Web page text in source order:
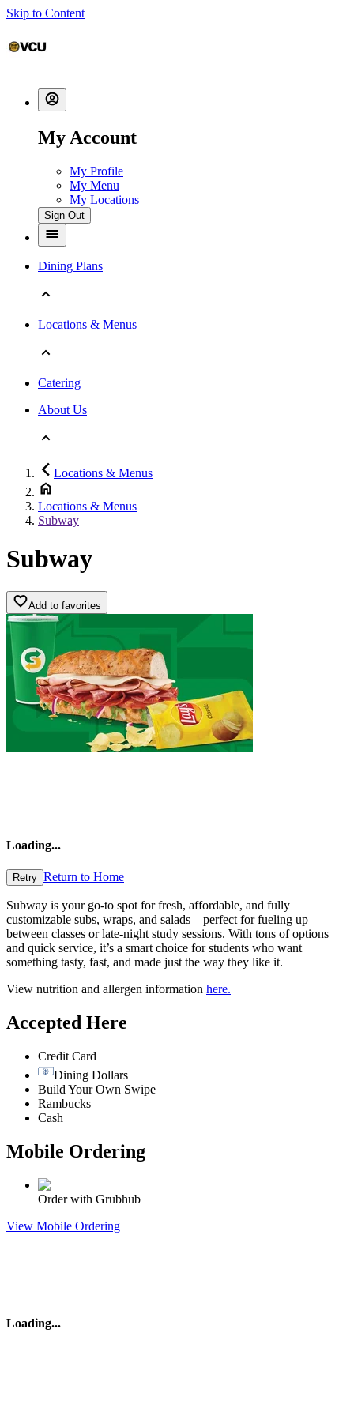
Skip to Content
My Account
My Profile
My Menu
My Locations
Sign Out
Dining Plans
Locations & Menus
Catering
About Us
Locations & Menus
Locations & Menus
Subway
Subway
Add to favorites
Loading...
Retry Return to Home
Subway is your go-to spot for fresh, affordable, and fully
customizable subs, wraps, and salads—perfect for fueling up
between classes or late-night study sessions. With tons of options
and quick service, it’s a smart choice for students who want
something tasty, fast, and made just the way they like it.
View nutrition and allergen information here.
Accepted Here
Credit Card
Dining Dollars
Build Your Own Swipe
Rambucks
Cash
Mobile Ordering
Order with Grubhub
View Mobile Ordering
Loading...